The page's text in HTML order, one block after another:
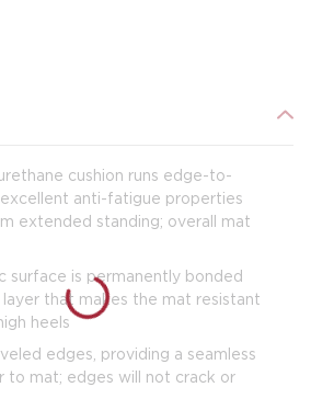
cushion runs edge-to-
anti-fatigue properties
extended standing; overall mat
surface is permanently bonded
that makes the mat resistant
heels
edges, providing a seamless
to mat; edges will not crack or